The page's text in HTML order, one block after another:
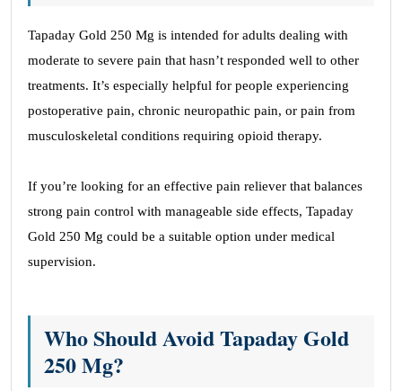
Tapaday Gold 250 Mg is intended for adults dealing with
moderate to severe pain that hasn’t responded well to other
treatments. It’s especially helpful for people experiencing
postoperative pain, chronic neuropathic pain, or pain from
musculoskeletal conditions requiring opioid therapy.
If you’re looking for an effective pain reliever that balances
strong pain control with manageable side effects, Tapaday
Gold 250 Mg could be a suitable option under medical
supervision.
Who Should Avoid Tapaday Gold
250 Mg?